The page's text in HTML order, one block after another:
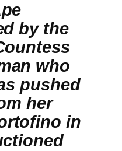
by the
who
pushed
her
in